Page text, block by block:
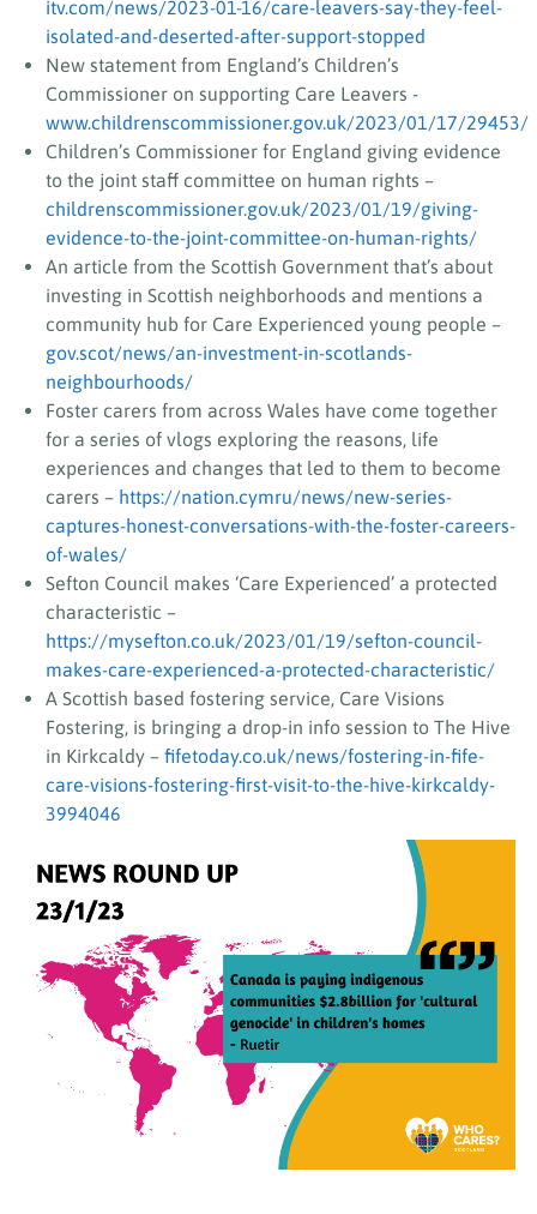
itv.com/news/2023-01-16/care-leavers-say-they-feel-
isolated-and-deserted-after-support-stopped
New statement from England’s Children’s
Commissioner on supporting Care Leavers -
www.childrenscommissioner.gov.uk/2023/01/17/29453/
Children’s Commissioner for England giving evidence
to the joint staff committee on human rights –
childrenscommissioner.gov.uk/2023/01/19/giving-
evidence-to-the-joint-committee-on-human-rights/
An article from the Scottish Government that’s about
investing in Scottish neighborhoods and mentions a
community hub for Care Experienced young people –
gov.scot/news/an-investment-in-scotlands-
neighbourhoods/
Foster carers from across Wales have come together
for a series of vlogs exploring the reasons, life
experiences and changes that led to them to become
carers – https://nation.cymru/news/new-series-
captures-honest-conversations-with-the-foster-careers-
of-wales/
Sefton Council makes ‘Care Experienced’ a protected
characteristic –
https://mysefton.co.uk/2023/01/19/sefton-council-
makes-care-experienced-a-protected-characteristic/
A Scottish based fostering service, Care Visions
Fostering, is bringing a drop-in info session to The Hive
in Kirkcaldy – fifetoday.co.uk/news/fostering-in-fife-
care-visions-fostering-first-visit-to-the-hive-kirkcaldy-
3994046